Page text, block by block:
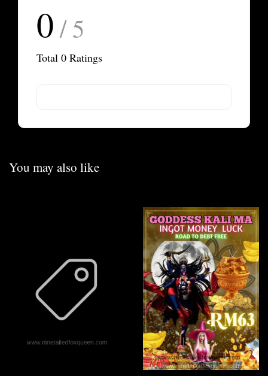
0 / 5
Total 0 Ratings
You may also like